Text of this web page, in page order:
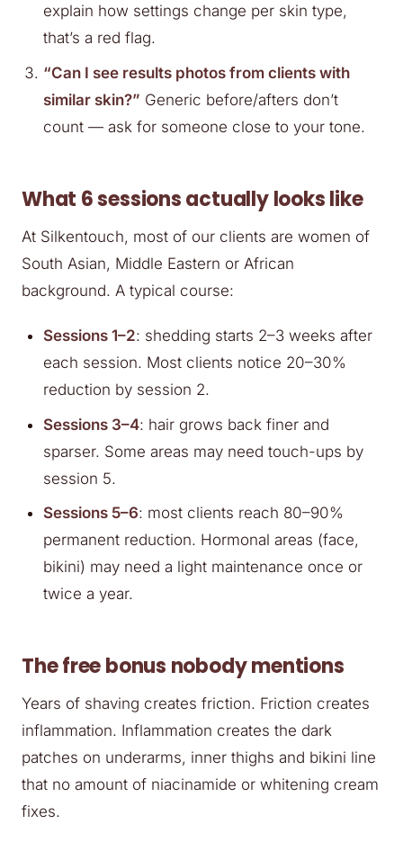
explain how settings change per skin type,
that’s a red flag.
“Can I see results photos from clients with
similar skin?” Generic before/afters don’t
count — ask for someone close to your tone.
What 6 sessions actually looks like
At Silkentouch, most of our clients are women of
South Asian, Middle Eastern or African
background. A typical course:
Sessions 1–2: shedding starts 2–3 weeks after
each session. Most clients notice 20–30%
reduction by session 2.
Sessions 3–4: hair grows back finer and
sparser. Some areas may need touch-ups by
session 5.
Sessions 5–6: most clients reach 80–90%
permanent reduction. Hormonal areas (face,
bikini) may need a light maintenance once or
twice a year.
The free bonus nobody mentions
Years of shaving creates friction. Friction creates
inflammation. Inflammation creates the dark
patches on underarms, inner thighs and bikini line
that no amount of niacinamide or whitening cream
fixes.